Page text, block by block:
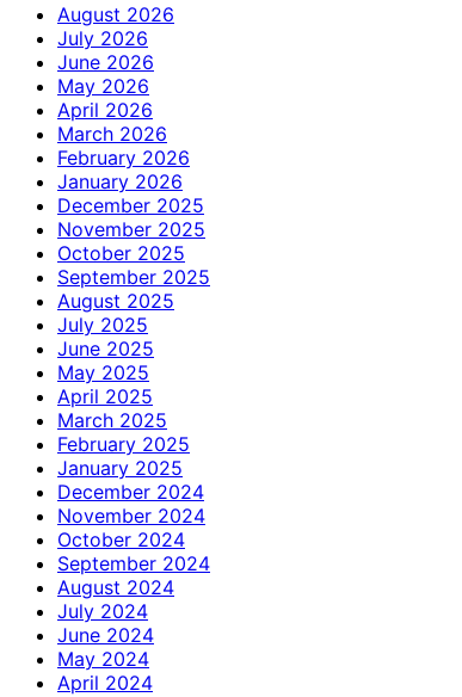
August 2026
July 2026
June 2026
May 2026
April 2026
March 2026
February 2026
January 2026
December 2025
November 2025
October 2025
September 2025
August 2025
July 2025
June 2025
May 2025
April 2025
March 2025
February 2025
January 2025
December 2024
November 2024
October 2024
September 2024
August 2024
July 2024
June 2024
May 2024
April 2024